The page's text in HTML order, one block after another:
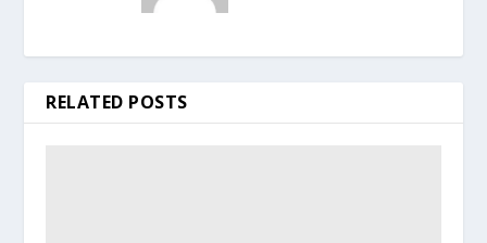
RELATED POSTS